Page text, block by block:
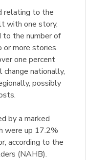
relating to the
with one story,
to the number of
more stories.
one percent
nationally,
possibly
by a marked
were up 17.2%
according to the
(NAHB).